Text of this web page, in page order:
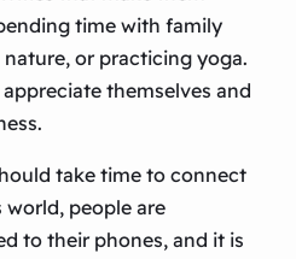
time with family
or practicing yoga.
themselves and
take time to connect
people are
to their phones, and it is